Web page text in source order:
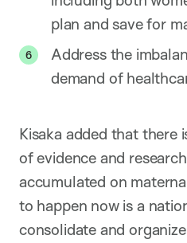
plan and save for
Address the
demand of
Kisaka added that there
of evidence and
accumulated on
to happen now is a
consolidate and